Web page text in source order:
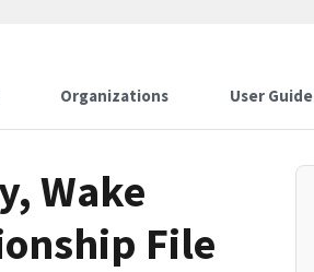
Organizations User Guide
Wake
File